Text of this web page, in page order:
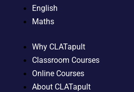
English
Maths
Why CLATapult
Classroom Courses
Online Courses
About CLATapult